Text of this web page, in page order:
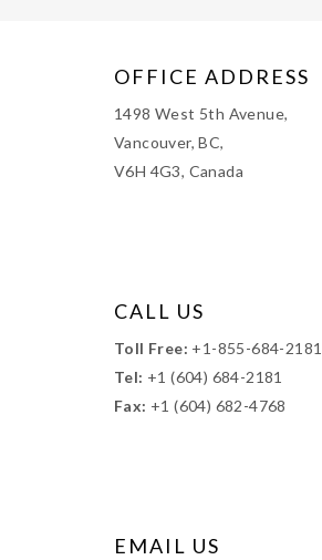
OFFICE ADDRESS
1498 West 5th Avenue,
Vancouver, BC,
V6H 4G3, Canada
CALL US
Toll Free: +1-855-684-2181
Tel: +1 (604) 684-2181
Fax: +1 (604) 682-4768
EMAIL US